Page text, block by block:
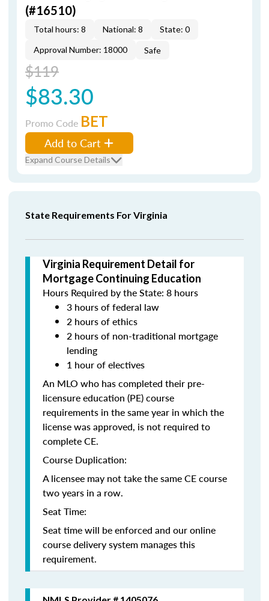
(#16510)
Total hours: 8 National: 8
State: 0
Approval Number: 18000
Safe
$119
$83.30
Promo Code BET
Add to Cart
Expand Course Details
State Requirements For Virginia
Virginia Requirement Detail for
Mortgage Continuing Education
Hours Required by the State: 8 hours
3 hours of federal law
2 hours of ethics
2 hours of non-traditional mortgage
lending
1 hour of electives
An MLO who has completed their pre-
licensure education (PE) course
requirements in the same year in which the
license was approved, is not required to
complete CE.
Course Duplication:
A licensee may not take the same CE course
two years in a row.
Seat Time:
Seat time will be enforced and our online
course delivery system manages this
requirement.